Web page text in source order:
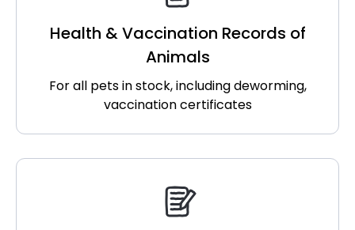
Health & Vaccination Records of
Animals
For all pets in stock, including deworming,
vaccination certificates